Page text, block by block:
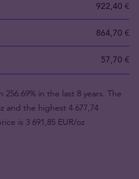
922,40 €
864,70 €
57,70 €
256.69% in the last 8 years. The
and the highest 4 677,74
is 3 691,85 EUR/oz